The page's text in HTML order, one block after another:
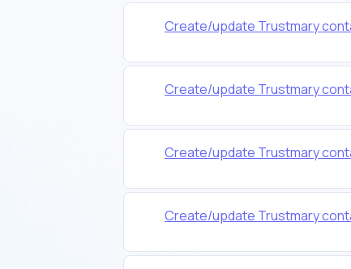
Create/update Trustmary
Create/update Trustmary
Create/update Trustmary
Create/update Trustmary